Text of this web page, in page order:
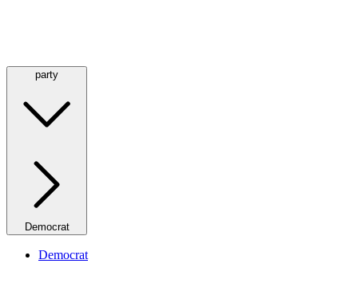
party
Democrat
Democrat